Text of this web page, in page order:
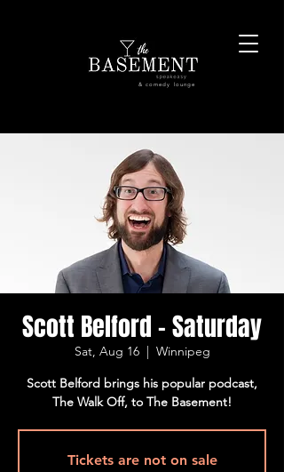
& comedy lounge
Scott Belford - Saturday
Sat, Aug 16
  |
Winnipeg
Scott Belford brings his popular podcast,
The Walk Off, to The Basement!
Tickets are not on sale